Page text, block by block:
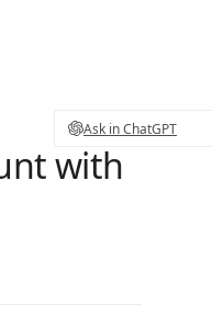
Ask in ChatGPT
with